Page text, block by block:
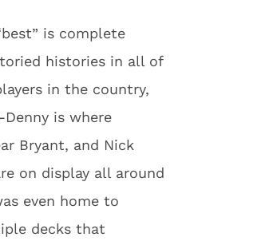
is complete
histories in all of
in the country,
is where
Bryant, and Nick
on display all around
even home to
decks that